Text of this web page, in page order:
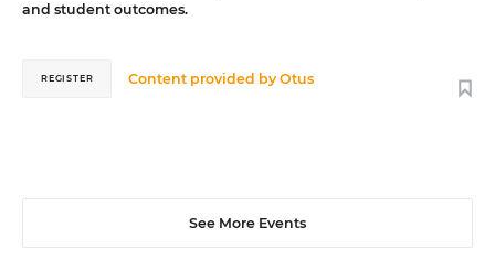
and student outcomes.
Content provided byOtus
REGISTER
See More Events